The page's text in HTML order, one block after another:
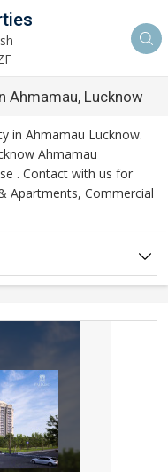
Ahmamau, Lucknow
in Ahmamau Lucknow.
Ahmamau
. Contact with us for
Apartments, Commercial